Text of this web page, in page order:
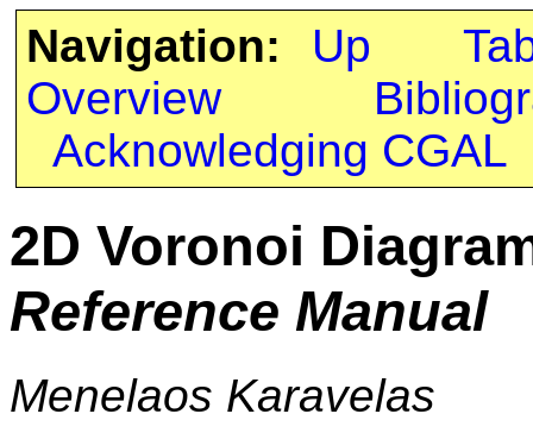
Navigation: Up
Overview
Acknowledging CGAL
2D Voronoi
Reference Manual
Menelaos Karavelas